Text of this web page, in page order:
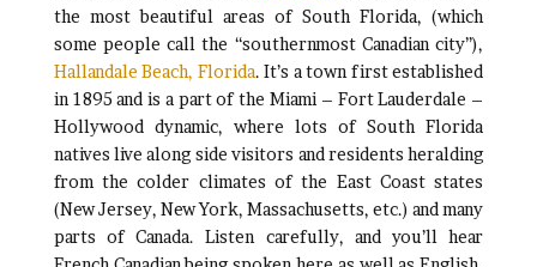
the most beautiful areas of South Florida, (which
some people call the “southernmost Canadian city”),
Hallandale Beach, Florida. It’s a town first established
in 1895 and is a part of the Miami – Fort Lauderdale –
Hollywood dynamic, where lots of South Florida
natives live along side visitors and residents heralding
from the colder climates of the East Coast states
(New Jersey, New York, Massachusetts, etc.) and many
parts of Canada. Listen carefully, and you’ll hear